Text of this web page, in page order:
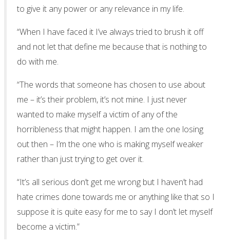
to give it any power or any relevance in my life.
“When I have faced it I’ve always tried to brush it off
and not let that define me because that is nothing to
do with me.
“The words that someone has chosen to use about
me – it’s their problem, it’s not mine. I just never
wanted to make myself a victim of any of the
horribleness that might happen. I am the one losing
out then – I’m the one who is making myself weaker
rather than just trying to get over it.
“It’s all serious don’t get me wrong but I haven’t had
hate crimes done towards me or anything like that so I
suppose it is quite easy for me to say I don’t let myself
become a victim.”